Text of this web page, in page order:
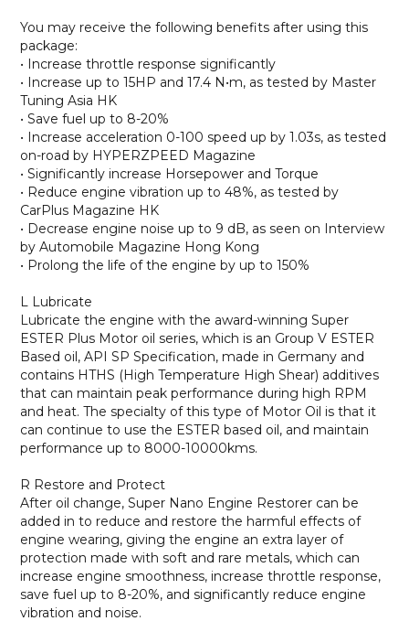
You may receive the following benefits after using this
package:
• Increase throttle response significantly
• Increase up to 15HP and 17.4 N•m, as tested by Master
Tuning Asia HK
• Save fuel up to 8-20%
• Increase acceleration 0-100 speed up by 1.03s, as tested
on-road by HYPERZPEED Magazine
• Significantly increase Horsepower and Torque
• Reduce engine vibration up to 48%, as tested by
CarPlus Magazine HK
• Decrease engine noise up to 9 dB, as seen on Interview
by Automobile Magazine Hong Kong
• Prolong the life of the engine by up to 150%
L Lubricate
Lubricate the engine with the award-winning Super
ESTER Plus Motor oil series, which is an Group V ESTER
Based oil, API SP Specification, made in Germany and
contains HTHS (High Temperature High Shear) additives
that can maintain peak performance during high RPM
and heat. The specialty of this type of Motor Oil is that it
can continue to use the ESTER based oil, and maintain
performance up to 8000-10000kms.
R Restore and Protect
After oil change, Super Nano Engine Restorer can be
added in to reduce and restore the harmful effects of
engine wearing, giving the engine an extra layer of
protection made with soft and rare metals, which can
increase engine smoothness, increase throttle response,
save fuel up to 8-20%, and significantly reduce engine
vibration and noise.